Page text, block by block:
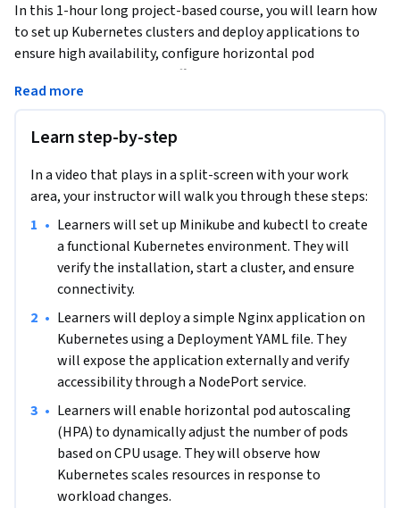
In this 1-hour long project-based course, you will learn how
to set up Kubernetes clusters and deploy applications to
ensure high availability, configure horizontal pod
autoscaling to manage traffic spikes and optimise resource
utilisation and finally implement and test failure recovery
do this by deploying an e-commerce application.
By the end of this project, you’ll know how to deploy and
manage scalable, high-availability web services with
engineers, and anyone looking to master container
orchestration for resilient infrastructure.
Some experience with containers, command-line
operations, networking, and YAML files is recommended.
Learners should understand basic containerization
concepts, be comfortable using the command line, have a
foundational knowledge of networking, and be able to read
and write YAML files. Access to a computer with Minikube or
a similar Kubernetes tool and a stable internet connection
is required.
Read more
Learn step-by-step
In a video that plays in a split-screen with your work
area, your instructor will walk you through these steps:
• Learners will set up Minikube and kubectl to create
a functional Kubernetes environment. They will
verify the installation, start a cluster, and ensure
connectivity.
• Learners will deploy a simple Nginx application on
Kubernetes using a Deployment YAML file. They
will expose the application externally and verify
accessibility through a NodePort service.
• Learners will enable horizontal pod autoscaling
(HPA) to dynamically adjust the number of pods
based on CPU usage. They will observe how
Kubernetes scales resources in response to
workload changes.